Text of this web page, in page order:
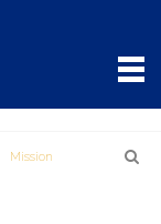
Mission